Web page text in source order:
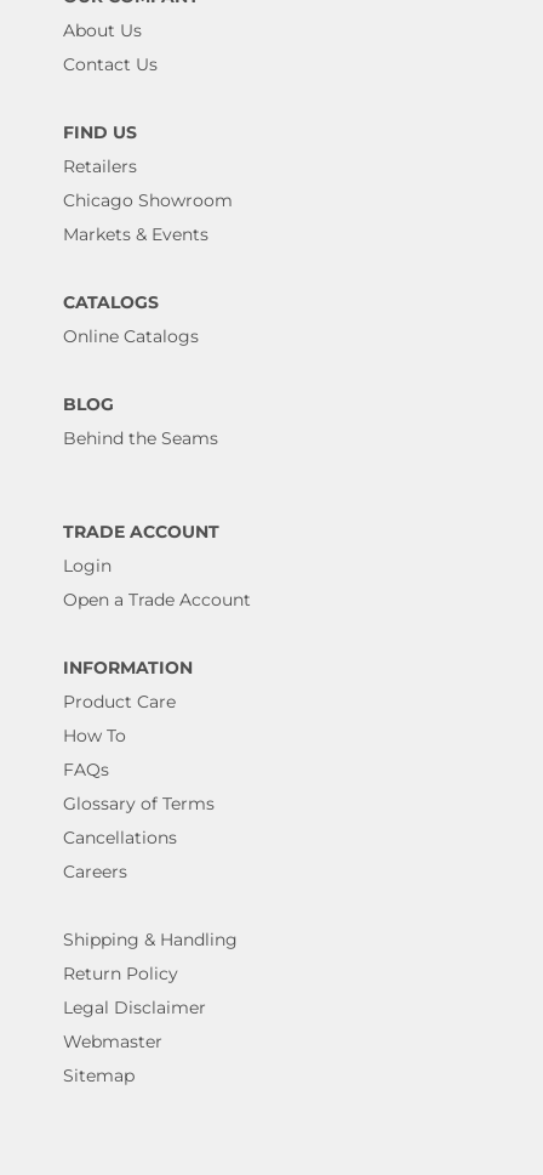
About Us
Contact Us
FIND US
Retailers
Chicago Showroom
Markets & Events
CATALOGS
Online Catalogs
BLOG
Behind the Seams
TRADE ACCOUNT
Login
Open a Trade Account
INFORMATION
Product Care
How To
FAQs
Glossary of Terms
Cancellations
Careers
Shipping & Handling
Return Policy
Legal Disclaimer
Webmaster
Sitemap